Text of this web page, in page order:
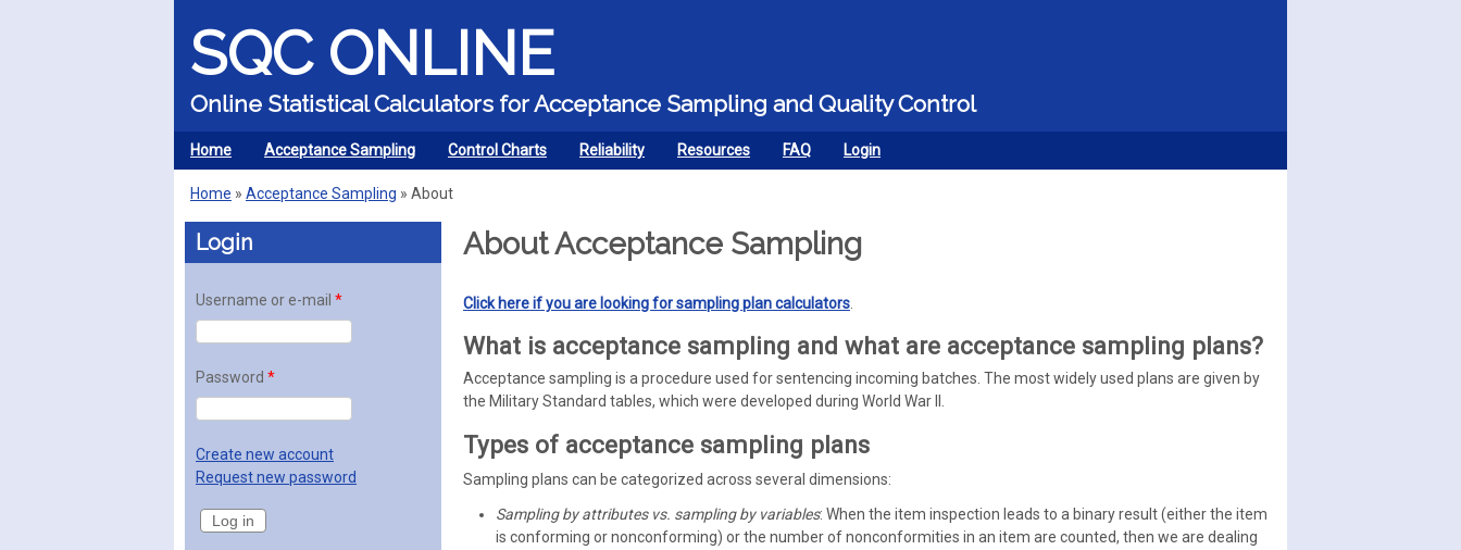
SQC ONLINE
Online Statistical Calculators for Acceptance Sampling and Quality Control
MENU
Home Acceptance Sampling Control Charts Reliability Resources FAQ Login
You are here
Home » Acceptance Sampling » About
About Acceptance Sampling
Click here if you are looking for sampling plan calculators
What is acceptance sampling and what are acceptance sampling plans?
Acceptance sampling is a procedure used for sentencing incoming batches. The most widely used plans are given by
the Military Standard tables, which were developed during World War II.
Types of acceptance sampling plans
Sampling plans can be categorized across several dimensions:
Sampling by attributes vs. sampling by variables: When the item inspection leads to a binary result (either the item
is conforming or nonconforming) or the number of nonconformities in an item are counted, then we are dealing
Login
Username or e-mail *
Password *
Create new account
Request new password